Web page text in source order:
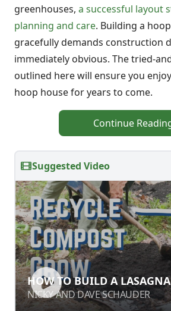
greenhouses, a successful layout
planning and care. Building a
gracefully demands construction
immediately obvious. The tried-
outlined here will ensure you
hoop house for years to come.
Continue
Suggested Video
HOW TO BUILD A
BED
NICKY AND DAVE SCHAUDER
HOW TO BUILD A
BED
NICKY AND DAVE SCHAUDER